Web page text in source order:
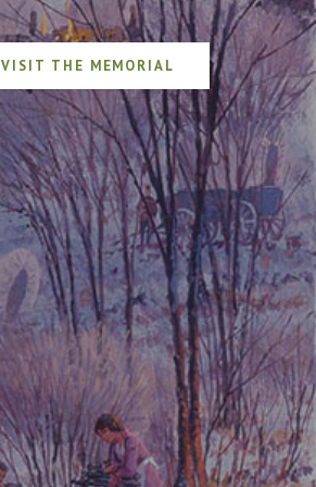
VISIT THE MEMORIAL